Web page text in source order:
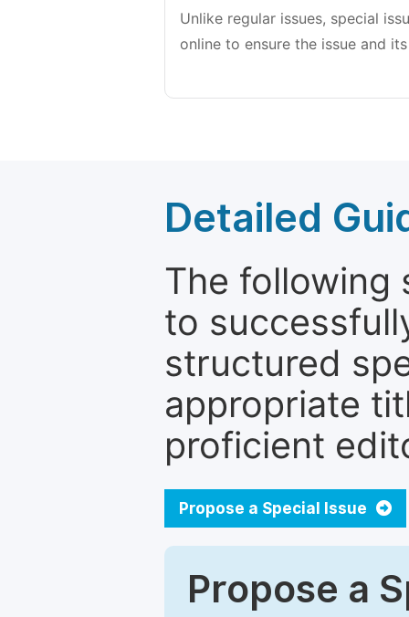
Unlike regular issues, special
online to ensure the issue and
Detailed
The following
to
structured
appropriate
proficient
Propose a Special Issue
Propose a